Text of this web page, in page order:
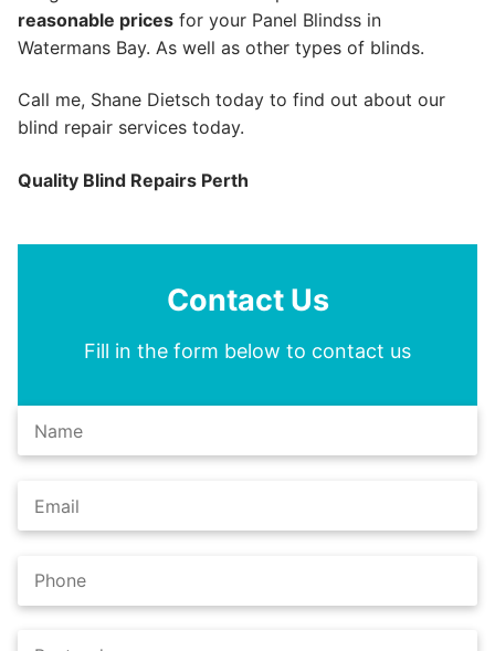
reasonable prices for your Panel Blindss in
Watermans Bay. As well as other types of blinds.
Call me, Shane Dietsch today to find out about our
blind repair services today.
Quality Blind Repairs Perth
Contact Us
Fill in the form below to contact us